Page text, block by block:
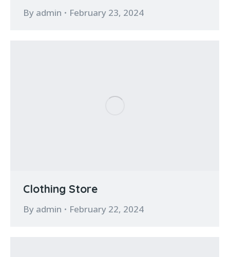
By admin February 23, 2024
Clothing Store
By admin February 22, 2024